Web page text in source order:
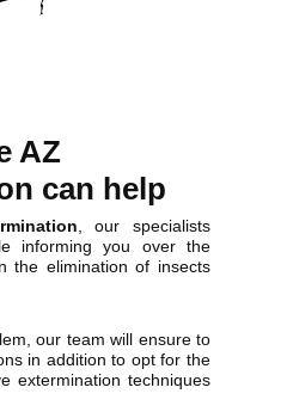
AZ
can help
, our specialists
informing you over the
the elimination of insects
our team will ensure to
in addition to opt for the
extermination techniques